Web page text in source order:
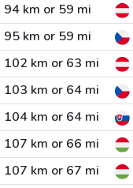
94 km or 59 mi
95 km or 59 mi
102 km or 63 mi
103 km or 64 mi
104 km or 64 mi
107 km or 66 mi
107 km or 67 mi